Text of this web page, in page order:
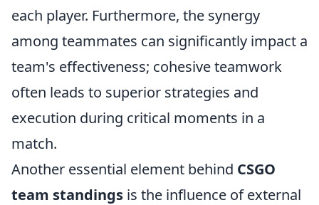
each player. Furthermore, the synergy
among teammates can significantly impact a
team's effectiveness; cohesive teamwork
often leads to superior strategies and
execution during critical moments in a
match.
Another essential element behind CSGO
team standings is the influence of external